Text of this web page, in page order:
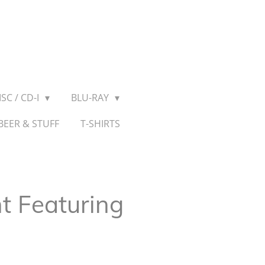
/ CD-I
BLU-RAY
& STUFF
T-SHIRTS
Featuring